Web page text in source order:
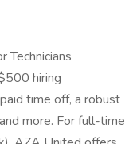
Technicians
hiring
time off, a robust
more. For full-time